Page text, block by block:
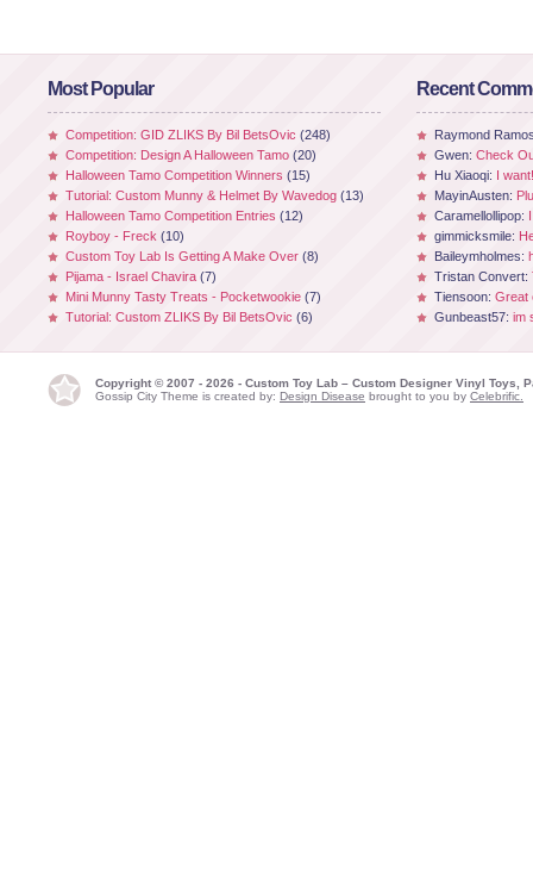
Most Popular
Competition: GID ZLIKS By Bil BetsOvic (248)
Competition: Design A Halloween Tamo (20)
Halloween Tamo Competition Winners (15)
Tutorial: Custom Munny & Helmet By Wavedog (13)
Halloween Tamo Competition Entries (12)
Royboy - Freck (10)
Custom Toy Lab Is Getting A Make Over (8)
Pijama - Israel Chavira (7)
Mini Munny Tasty Treats - Pocketwookie (7)
Tutorial: Custom ZLIKS By Bil BetsOvic (6)
Recent
Raymond
Gwen: Check
Hu Xiaoqi: I
MayinAusten:
Caramellollipop:
gimmicksmile:
Baileymholmes:
Tristan Convert:
Tiensoon: Great
Gunbeast57: im
Copyright © 2007 - 2026 - Custom Toy Lab – Custom Designer Vinyl Toys,
Gossip City Theme is created by: Design Disease brought to you by Celebrific.